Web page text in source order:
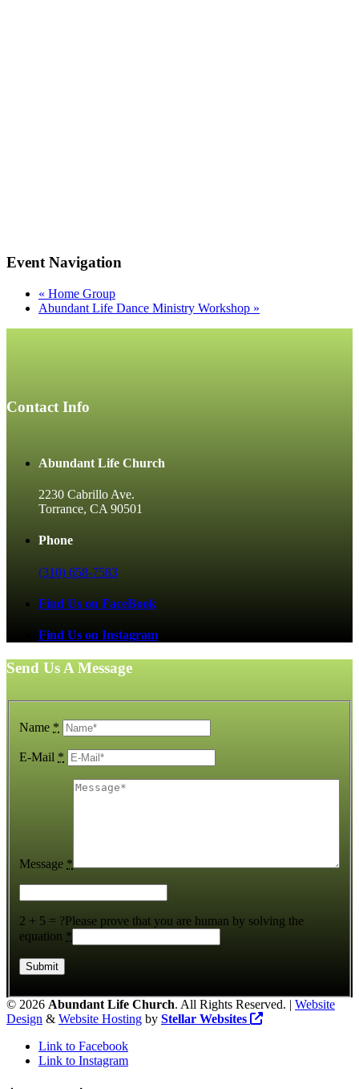
Event Navigation
« Home Group
Abundant Life Dance Ministry Workshop »
Contact Info
Abundant Life Church
2230 Cabrillo Ave.
Torrance, CA 90501
Phone
(310) 658-7583
Find Us on FaceBook
Find Us on Instagram
Send Us A Message
Name *
E-Mail *
Message *
2 + 5 = ?Please prove that you are human by solving the
equation *
© 2026 Abundant Life Church. All Rights Reserved. | Website
Design & Website Hosting by Stellar Websites
Link to Facebook
Link to Instagram